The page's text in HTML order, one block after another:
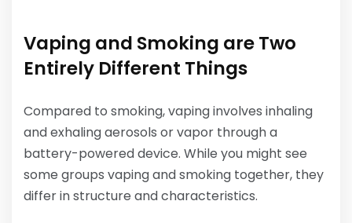
Vaping and Smoking are Two
Entirely Different Things
Compared to smoking, vaping involves inhaling
and exhaling aerosols or vapor through a
battery-powered device. While you might see
some groups vaping and smoking together, they
differ in structure and characteristics.